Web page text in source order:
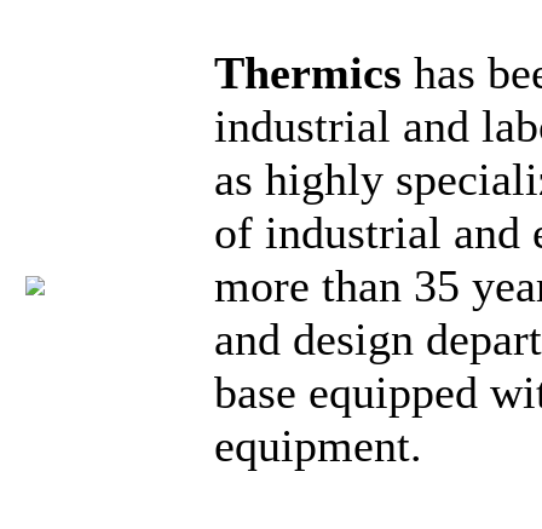
Thermics has
industrial and
as highly
of industrial and
more than 35
and design
base equipped
equipment.